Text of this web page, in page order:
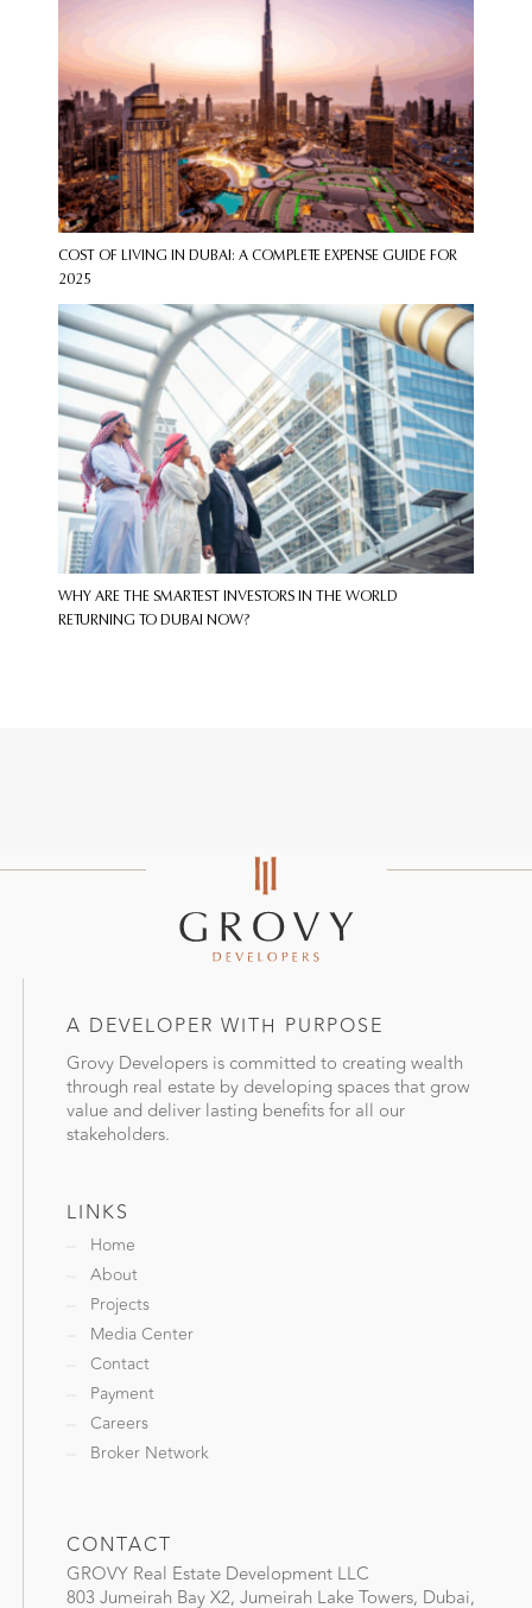
COST OF LIVING IN DUBAI: A COMPLETE EXPENSE GUIDE FOR
2025
WHY ARE THE SMARTEST INVESTORS IN THE WORLD
RETURNING TO DUBAI NOW?
A DEVELOPER WITH PURPOSE
Grovy Developers is committed to creating wealth
through real estate by developing spaces that grow
value and deliver lasting benefits for all our
stakeholders.
LINKS
Home
About
Projects
Media Center
Contact
Payment
Careers
Broker Network
CONTACT
GROVY Real Estate Development LLC
803 Jumeirah Bay X2, Jumeirah Lake Towers, Dubai,